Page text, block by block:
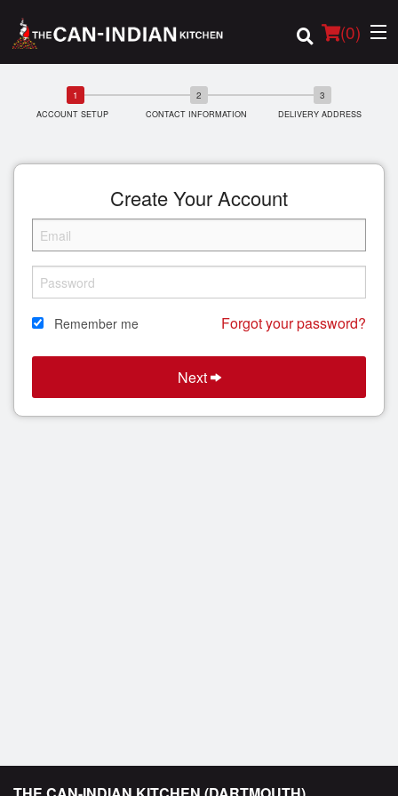
(0)
Login
Registration
Cart (0)
ACCOUNT SETUP CONTACT INFORMATION DELIVERY ADDRESS
Create Your Account
Remember me Forgot your password?
Next